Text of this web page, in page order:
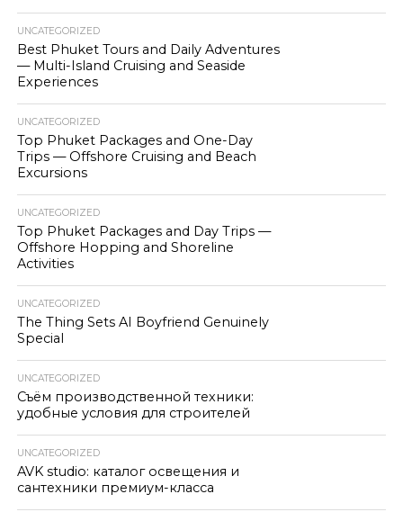
UNCATEGORIZED
Best Phuket Tours and Daily Adventures
— Multi-Island Cruising and Seaside
Experiences
UNCATEGORIZED
Top Phuket Packages and One-Day
Trips — Offshore Cruising and Beach
Excursions
UNCATEGORIZED
Top Phuket Packages and Day Trips —
Offshore Hopping and Shoreline
Activities
UNCATEGORIZED
The Thing Sets AI Boyfriend Genuinely
Special
UNCATEGORIZED
Съём производственной техники:
удобные условия для строителей
UNCATEGORIZED
AVK studio: каталог освещения и
сантехники премиум-класса